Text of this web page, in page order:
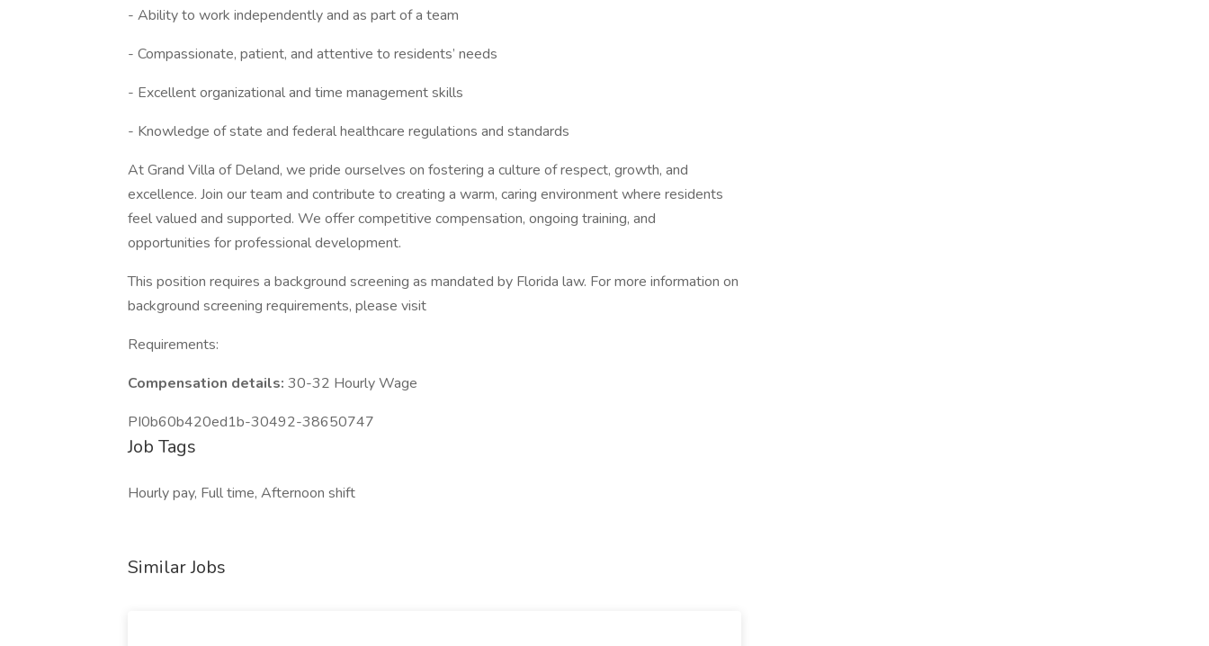
- Ability to work independently and as part of a team
- Compassionate, patient, and attentive to residents’ needs
- Excellent organizational and time management skills
- Knowledge of state and federal healthcare regulations and standards
At Grand Villa of Deland, we pride ourselves on fostering a culture of respect, growth, and
excellence. Join our team and contribute to creating a warm, caring environment where residents
feel valued and supported. We offer competitive compensation, ongoing training, and
opportunities for professional development.
This position requires a background screening as mandated by Florida law. For more information on
background screening requirements, please visit
Requirements:
Compensation details: 30-32 Hourly Wage
PI0b60b420ed1b-30492-38650747
Job Tags
Hourly pay, Full time, Afternoon shift
Similar Jobs